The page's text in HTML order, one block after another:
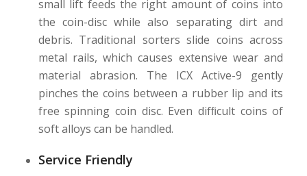
small lift feeds the right amount of coins into
the coin-disc while also separating dirt and
debris. Traditional sorters slide coins across
metal rails, which causes extensive wear and
material abrasion. The ICX Active-9 gently
pinches the coins between a rubber lip and its
free spinning coin disc. Even difﬁcult coins of
soft alloys can be handled.
Service Friendly